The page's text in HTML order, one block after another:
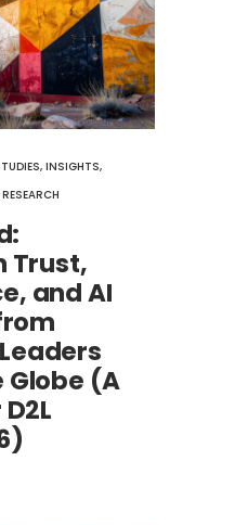
, INSIGHTS,
RESEARCH
Trust,
and AI
Globe (A